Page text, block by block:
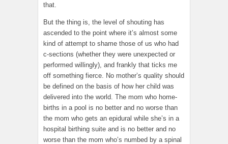
that.
But the thing is, the level of shouting has
ascended to the point where it’s almost some
kind of attempt to shame those of us who had
c-sections (whether they were unexpected or
performed willingly), and frankly that ticks me
off something fierce. No mother’s quality should
be defined on the basis of how her child was
delivered into the world. The mom who home-
births in a pool is no better and no worse than
the mom who gets an epidural while she’s in a
hospital birthing suite and is no better and no
worse than the mom who’s numbed by a spinal